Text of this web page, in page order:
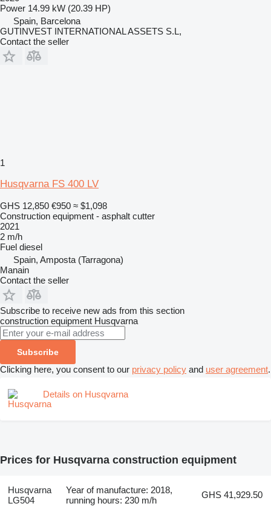
Power 14.99 kW (20.39 HP)
Spain, Barcelona
GUTINVEST INTERNATIONAL ASSETS S.L,
Contact the seller
1
Husqvarna FS 400 LV
GHS 12,850 €950 ≈ $1,098
Construction equipment - asphalt cutter
2021
2 m/h
Fuel diesel
Spain, Amposta (Tarragona)
Manain
Contact the seller
Subscribe to receive new ads from this section
construction equipment Husqvarna
Subscribe
Clicking here, you consent to our privacy policy and user agreement.
Details on Husqvarna
Prices for Husqvarna construction equipment
Husqvarna
LG504
Year of manufacture: 2018,
running hours: 230 m/h
GHS 41,929.50